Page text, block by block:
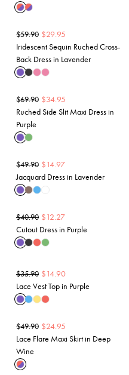
$59.90 $29.95
Iridescent Sequin Ruched Cross-
Back Dress in Lavender
$69.90 $34.95
Ruched Side Slit Maxi Dress in
Purple
$49.90 $14.97
Jacquard Dress in Lavender
$40.90 $12.27
Cutout Dress in Purple
$35.90 $14.90
Lace Vest Top in Purple
$49.90 $24.95
Lace Flare Maxi Skirt in Deep
Wine